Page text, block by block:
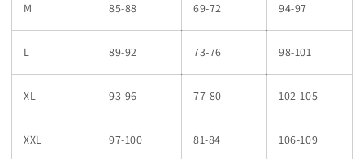
M 85-88 69-72 94-97
L 89-92 73-76 98-101
XL 93-96 77-80 102-105
XXL 97-100 81-84 106-109